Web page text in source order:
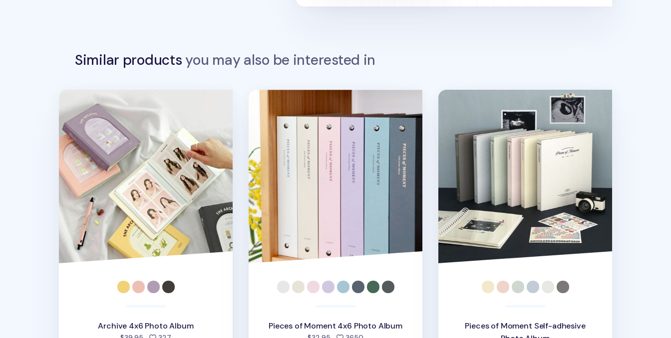
Similar productsyou may also be interested in
Archive 4x6 Photo Album
Archive 4x6 Photo Album
Pieces of Moment 4x6 Photo Album
Pieces of Moment 4x6 Photo Album
Pieces of Moment Self-adhesive Photo Album
Pieces of Moment Self-adhesive